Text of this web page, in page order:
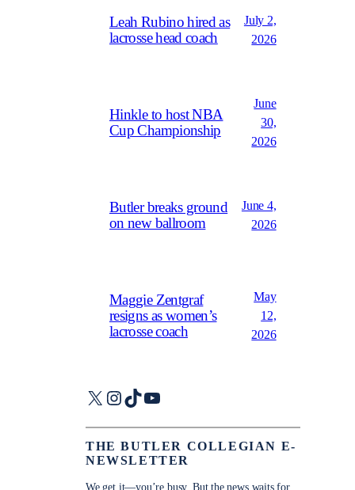
Leah Rubino hired as
lacrosse head coach
July 2,
2026
Hinkle to host NBA
Cup Championship
June
30,
2026
Butler breaks ground
on new ballroom
June 4,
2026
Maggie Zentgraf
resigns as women’s
lacrosse coach
May
12,
2026
X Instagram
TikTokYouTube
THE BUTLER COLLEGIAN E-
NEWSLETTER
We get it—you’re busy. But the news waits for